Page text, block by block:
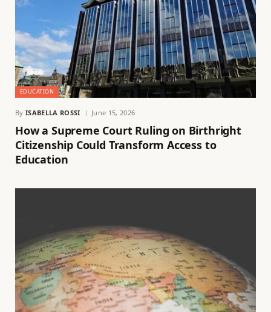
EDUCATION
By ISABELLA ROSSI June 15, 2026
How a Supreme Court Ruling on Birthright
Citizenship Could Transform Access to
Education